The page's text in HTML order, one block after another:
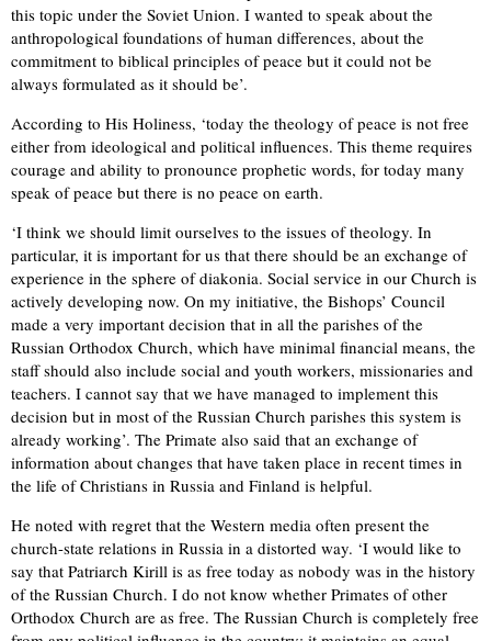
this topic under the Soviet Union. I wanted to speak about the
anthropological foundations of human differences, about the
commitment to biblical principles of peace but it could not be
always formulated as it should be’.
According to His Holiness, ‘today the theology of peace is not free
either from ideological and political influences. This theme requires
courage and ability to pronounce prophetic words, for today many
speak of peace but there is no peace on earth.
‘I think we should limit ourselves to the issues of theology. In
particular, it is important for us that there should be an exchange of
experience in the sphere of diakonia. Social service in our Church is
actively developing now. On my initiative, the Bishops’ Council
made a very important decision that in all the parishes of the
Russian Orthodox Church, which have minimal financial means, the
staff should also include social and youth workers, missionaries and
teachers. I cannot say that we have managed to implement this
decision but in most of the Russian Church parishes this system is
already working’. The Primate also said that an exchange of
information about changes that have taken place in recent times in
the life of Christians in Russia and Finland is helpful.
He noted with regret that the Western media often present the
church-state relations in Russia in a distorted way. ‘I would like to
say that Patriarch Kirill is as free today as nobody was in the history
of the Russian Church. I do not know whether Primates of other
Orthodox Church are as free. The Russian Church is completely free